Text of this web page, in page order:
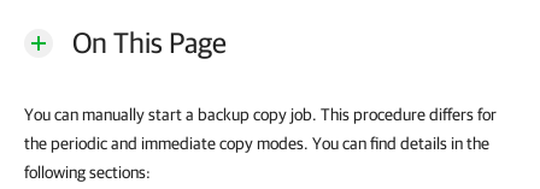
On This Page
You can manually start a backup copy job. This procedure differs for
the periodic and immediate copy modes. You can find details in the
following sections: